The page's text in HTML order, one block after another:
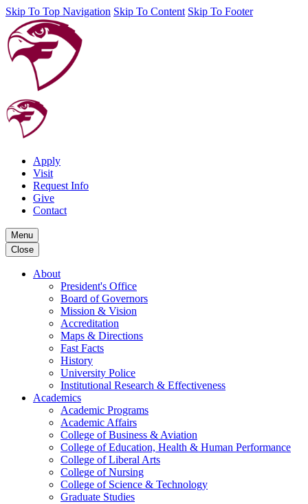
Skip To Top Navigation Skip To Content Skip To Footer
Apply
Visit
Request Info
Give
Contact
Menu
Close
About
President's Office
Board of Governors
Mission & Vision
Accreditation
Maps & Directions
Fast Facts
History
University Police
Institutional Research & Effectiveness
Academics
Academic Programs
Academic Affairs
College of Business & Aviation
College of Education, Health & Human Performance
College of Liberal Arts
College of Nursing
College of Science & Technology
Graduate Studies